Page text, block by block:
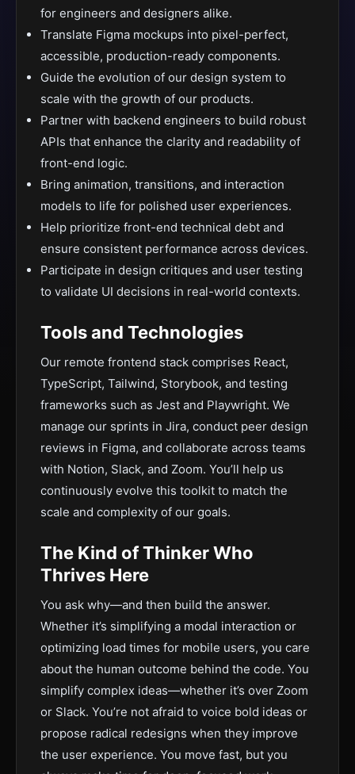
for engineers and designers alike.
Translate Figma mockups into pixel-perfect,
accessible, production-ready components.
Guide the evolution of our design system to
scale with the growth of our products.
Partner with backend engineers to build robust
APIs that enhance the clarity and readability of
front-end logic.
Bring animation, transitions, and interaction
models to life for polished user experiences.
Help prioritize front-end technical debt and
ensure consistent performance across devices.
Participate in design critiques and user testing
to validate UI decisions in real-world contexts.
Tools and Technologies
Our remote frontend stack comprises React,
TypeScript, Tailwind, Storybook, and testing
frameworks such as Jest and Playwright. We
manage our sprints in Jira, conduct peer design
reviews in Figma, and collaborate across teams
with Notion, Slack, and Zoom. You’ll help us
continuously evolve this toolkit to match the
scale and complexity of our goals.
The Kind of Thinker Who
Thrives Here
You ask why—and then build the answer.
Whether it’s simplifying a modal interaction or
optimizing load times for mobile users, you care
about the human outcome behind the code. You
simplify complex ideas—whether it’s over Zoom
or Slack. You’re not afraid to voice bold ideas or
propose radical redesigns when they improve
the user experience. You move fast, but you